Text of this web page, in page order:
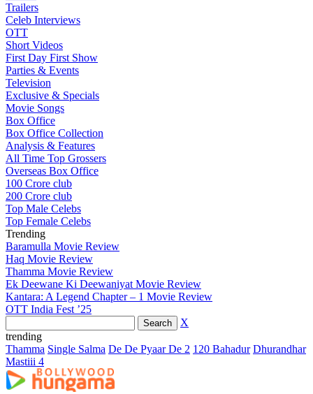
Trailers
Celeb Interviews
OTT
Short Videos
First Day First Show
Parties & Events
Television
Exclusive & Specials
Movie Songs
Box Office
Box Office Collection
Analysis & Features
All Time Top Grossers
Overseas Box Office
100 Crore club
200 Crore club
Top Male Celebs
Top Female Celebs
Trending
Baramulla Movie Review
Haq Movie Review
Thamma Movie Review
Ek Deewane Ki Deewaniyat Movie Review
Kantara: A Legend Chapter – 1 Movie Review
OTT India Fest ’25
X
trending
Thamma Single Salma De De Pyaar De 2 120 Bahadur Dhurandhar
Mastiii 4